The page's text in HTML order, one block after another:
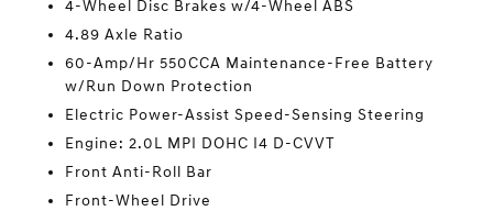
4-Wheel Disc Brakes w/4-Wheel ABS
4.89 Axle Ratio
60-Amp/Hr 550CCA Maintenance-Free Battery
w/Run Down Protection
Electric Power-Assist Speed-Sensing Steering
Engine: 2.0L MPI DOHC I4 D-CVVT
Front Anti-Roll Bar
Front-Wheel Drive